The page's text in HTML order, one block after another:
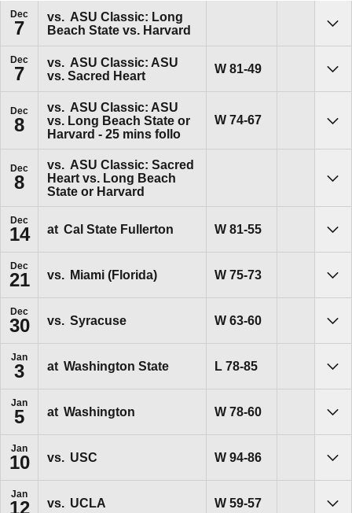
Dec
7
vs. ASU Classic: Long
Beach State vs. Harvard
Dec
7
vs. ASU Classic: ASU
vs. Sacred Heart
WWin
81-49
Dec
8
vs. ASU Classic: ASU
vs. Long Beach State or
Harvard - 25 mins follo
WWin
74-67
Dec
8
vs. ASU Classic: Sacred
Heart vs. Long Beach
State or Harvard
Dec
14 at Cal State Fullerton WWin
81-55
Dec
21 vs. Miami (Florida) WWin
75-73
Dec
30 vs. Syracuse WWin
63-60
Jan
3 at Washington State LLoss
78-85
Jan
5 at Washington WWin
78-60
Jan
10 vs. USC WWin
94-86
Jan
12 vs. UCLA WWin
59-57